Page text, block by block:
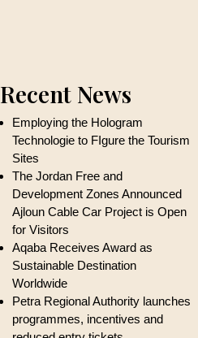
Recent News
Employing the Hologram
Technologie to FIgure the Tourism
Sites
The Jordan Free and
Development Zones Announced
Ajloun Cable Car Project is Open
for Visitors
Aqaba Receives Award as
Sustainable Destination
Worldwide
Petra Regional Authority launches
programmes, incentives and